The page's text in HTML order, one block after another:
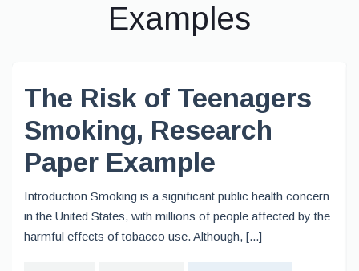
Examples
The Risk of Teenagers
Smoking, Research
Paper Example
Introduction Smoking is a significant public health concern
in the United States, with millions of people affected by the
harmful effects of tobacco use. Although, [...]